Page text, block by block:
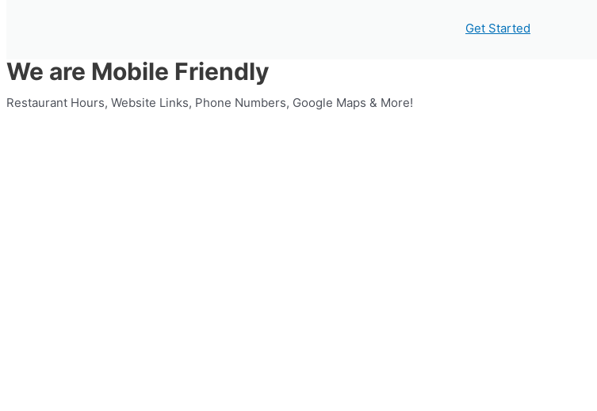
Get Started
We are Mobile Friendly
Restaurant Hours, Website Links, Phone Numbers, Google Maps & More!